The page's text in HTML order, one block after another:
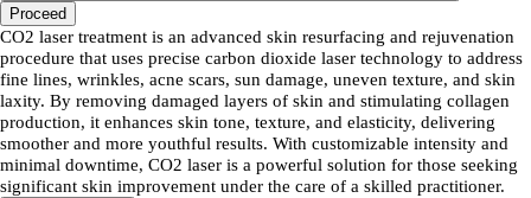
Proceed
CO2 laser treatment is an advanced skin resurfacing and rejuvenation
procedure that uses precise carbon dioxide laser technology to address
fine lines, wrinkles, acne scars, sun damage, uneven texture, and skin
laxity. By removing damaged layers of skin and stimulating collagen
production, it enhances skin tone, texture, and elasticity, delivering
smoother and more youthful results. With customizable intensity and
minimal downtime, CO2 laser is a powerful solution for those seeking
significant skin improvement under the care of a skilled practitioner.